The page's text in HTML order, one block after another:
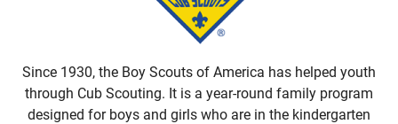
Since 1930, the Boy Scouts of America has helped youth
through Cub Scouting. It is a year-round family program
designed for boys and girls who are in the kindergarten